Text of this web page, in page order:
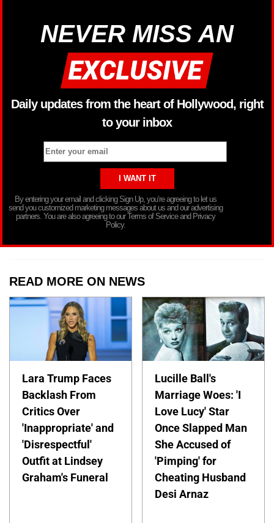
NEVER MISS AN
Daily updates from the heart of Hollywood, right
to your inbox
By entering your email and clicking Sign Up, you’re agreeing to let us
send you customized marketing messages about us and our advertising
partners. You are also agreeing to our Terms of Service and Privacy
Policy.
READ MORE ON NEWS
Lara Trump Faces
Backlash From
Critics Over
'Inappropriate' and
'Disrespectful'
Outfit at Lindsey
Graham's Funeral
Lucille Ball's
Marriage Woes: 'I
Love Lucy' Star
Once Slapped Man
She Accused of
'Pimping' for
Cheating Husband
Desi Arnaz